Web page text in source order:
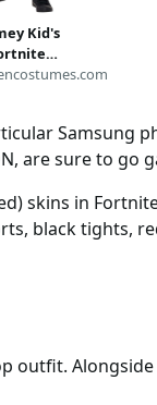
Kid's
Samsung
are sure to go
skins in
black tights,
outfit.